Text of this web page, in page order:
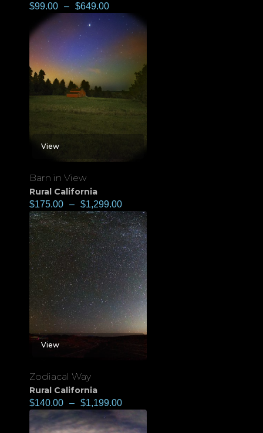
$99.00 – $649.00
View
Barn in View
Rural California
$175.00 – $1,299.00
View
Zodiacal Way
Rural California
$140.00 – $1,199.00